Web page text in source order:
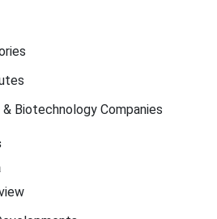
Biotechnology Companies